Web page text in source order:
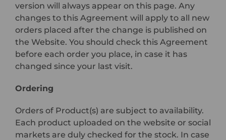
version will always appear on this page. Any
changes to this Agreement will apply to all new
orders placed after the change is published on
the Website. You should check this Agreement
before each order you place, in case it has
changed since your last visit.
Ordering
Orders of Product(s) are subject to availability.
Each product uploaded on the website or social
markets are duly checked for the stock. In case